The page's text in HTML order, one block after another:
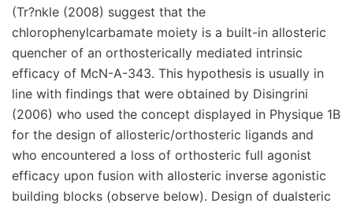
(Tr?nkle (2008) suggest that the
chlorophenylcarbamate moiety is a built-in allosteric
quencher of an orthosterically mediated intrinsic
efficacy of McN-A-343. This hypothesis is usually in
line with findings that were obtained by Disingrini
(2006) who used the concept displayed in Physique 1B
for the design of allosteric/orthosteric ligands and
who encountered a loss of orthosteric full agonist
efficacy upon fusion with allosteric inverse agonistic
building blocks (observe below). Design of dualsteric